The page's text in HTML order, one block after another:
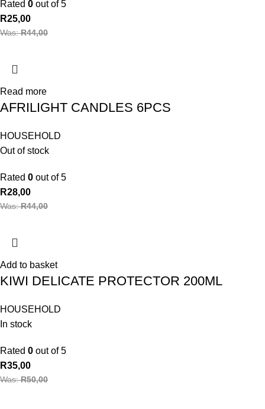
Rated 0 out of 5
R25,00
Was:R44,00
Read more
AFRILIGHT CANDLES 6PCS
HOUSEHOLD
Out of stock
Rated 0 out of 5
R28,00
Was:R44,00
Add to basket
KIWI DELICATE PROTECTOR 200ML
HOUSEHOLD
In stock
Rated 0 out of 5
R35,00
Was:R50,00